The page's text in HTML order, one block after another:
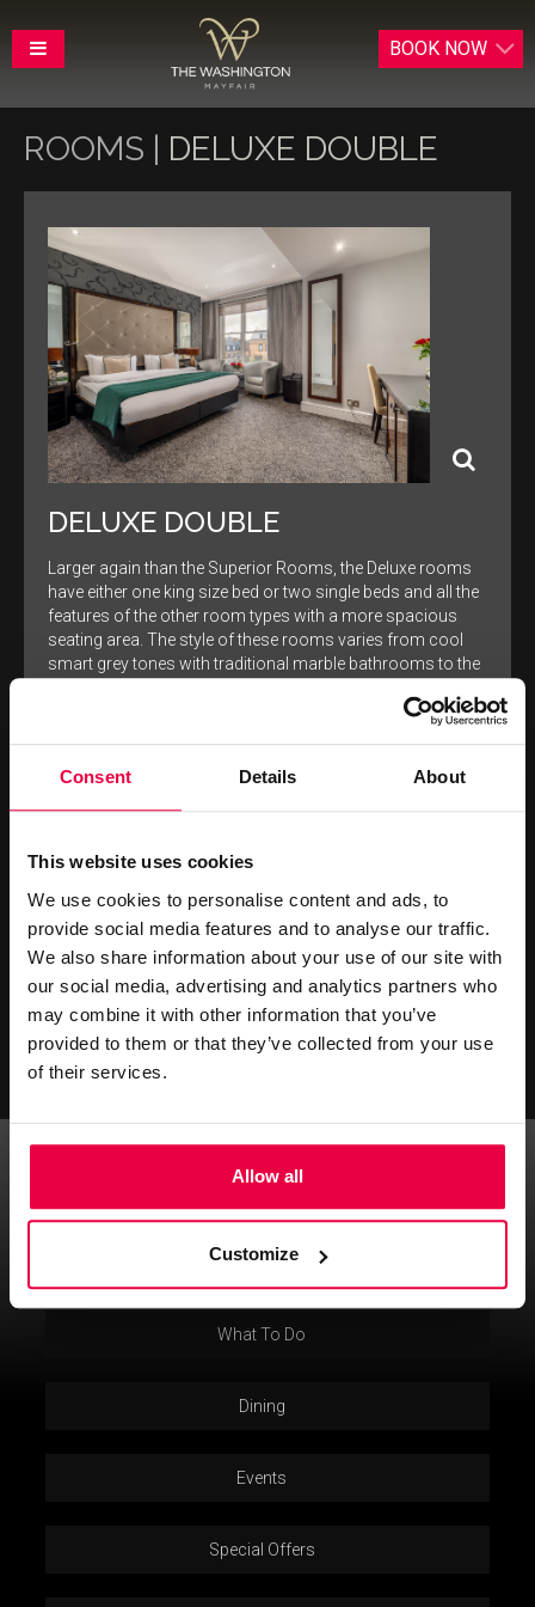
Consent Details About
This website uses cookies
We use cookies to personalise content and ads, to
provide social media features and to analyse our traffic.
We also share information about your use of our site with
our social media, advertising and analytics partners who
may combine it with other information that you’ve
provided to them or that they’ve collected from your use
of their services.
Allow all
Customize
BOOK NOW
ROOMS | DELUXE DOUBLE
DELUXE DOUBLE
Larger again than the Superior Rooms, the Deluxe rooms
have either one king size bed or two single beds and all the
features of the other room types with a more spacious
seating area. The style of these rooms varies from cool
smart grey tones with traditional marble bathrooms to the
RESERVE ONLINE
£309
BOOK
NOW
BEST RATES DIRECT
5 Curzon Street Mayfair, London, Greater London, W1J 5HE
Privacy Policy
What To Do
Dining
Events
Special Offers